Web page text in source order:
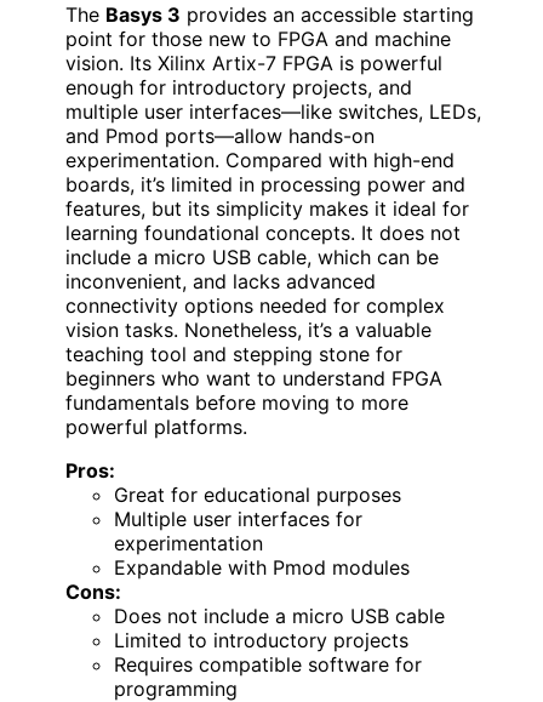
The Basys 3 provides an accessible starting
point for those new to FPGA and machine
vision. Its Xilinx Artix-7 FPGA is powerful
enough for introductory projects, and
multiple user interfaces—like switches, LEDs,
and Pmod ports—allow hands-on
experimentation. Compared with high-end
boards, it’s limited in processing power and
features, but its simplicity makes it ideal for
learning foundational concepts. It does not
include a micro USB cable, which can be
inconvenient, and lacks advanced
connectivity options needed for complex
vision tasks. Nonetheless, it’s a valuable
teaching tool and stepping stone for
beginners who want to understand FPGA
fundamentals before moving to more
powerful platforms.
Pros:
Great for educational purposes
Multiple user interfaces for
experimentation
Expandable with Pmod modules
Cons:
Does not include a micro USB cable
Limited to introductory projects
Requires compatible software for
programming